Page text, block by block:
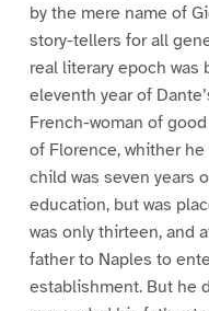
by the mere name of
story-tellers for all
real literary epoch was
eleventh year of
French-woman of
of Florence, whither
child was seven years
education, but was
was only thirteen, and
father to Naples to
establishment. But he